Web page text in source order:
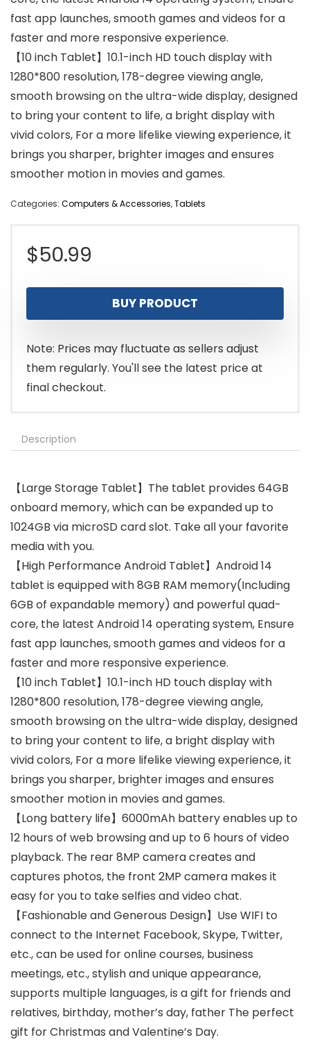
fast app launches, smooth games and videos for a
faster and more responsive experience.
【10 inch Tablet】10.1-inch HD touch display with
1280*800 resolution, 178-degree viewing angle,
smooth browsing on the ultra-wide display, designed
to bring your content to life, a bright display with
vivid colors, For a more lifelike viewing experience, it
brings you sharper, brighter images and ensures
smoother motion in movies and games.
Categories: Computers & Accessories,Tablets
$50.99
BUY PRODUCT
Note: Prices may fluctuate as sellers adjust
them regularly. You'll see the latest price at
final checkout.
Description
【Large Storage Tablet】The tablet provides 64GB
onboard memory, which can be expanded up to
1024GB via microSD card slot. Take all your favorite
media with you.
【High Performance Android Tablet】Android 14
tablet is equipped with 8GB RAM memory(Including
6GB of expandable memory) and powerful quad-
core, the latest Android 14 operating system, Ensure
fast app launches, smooth games and videos for a
faster and more responsive experience.
【10 inch Tablet】10.1-inch HD touch display with
1280*800 resolution, 178-degree viewing angle,
smooth browsing on the ultra-wide display, designed
to bring your content to life, a bright display with
vivid colors, For a more lifelike viewing experience, it
brings you sharper, brighter images and ensures
smoother motion in movies and games.
【Long battery life】6000mAh battery enables up to
12 hours of web browsing and up to 6 hours of video
playback. The rear 8MP camera creates and
captures photos, the front 2MP camera makes it
easy for you to take selfies and video chat.
【Fashionable and Generous Design】Use WIFI to
connect to the Internet Facebook, Skype, Twitter,
etc., can be used for online courses, business
meetings, etc., stylish and unique appearance,
supports multiple languages, is a gift for friends and
relatives, birthday, mother’s day, father The perfect
gift for Christmas and Valentine’s Day.